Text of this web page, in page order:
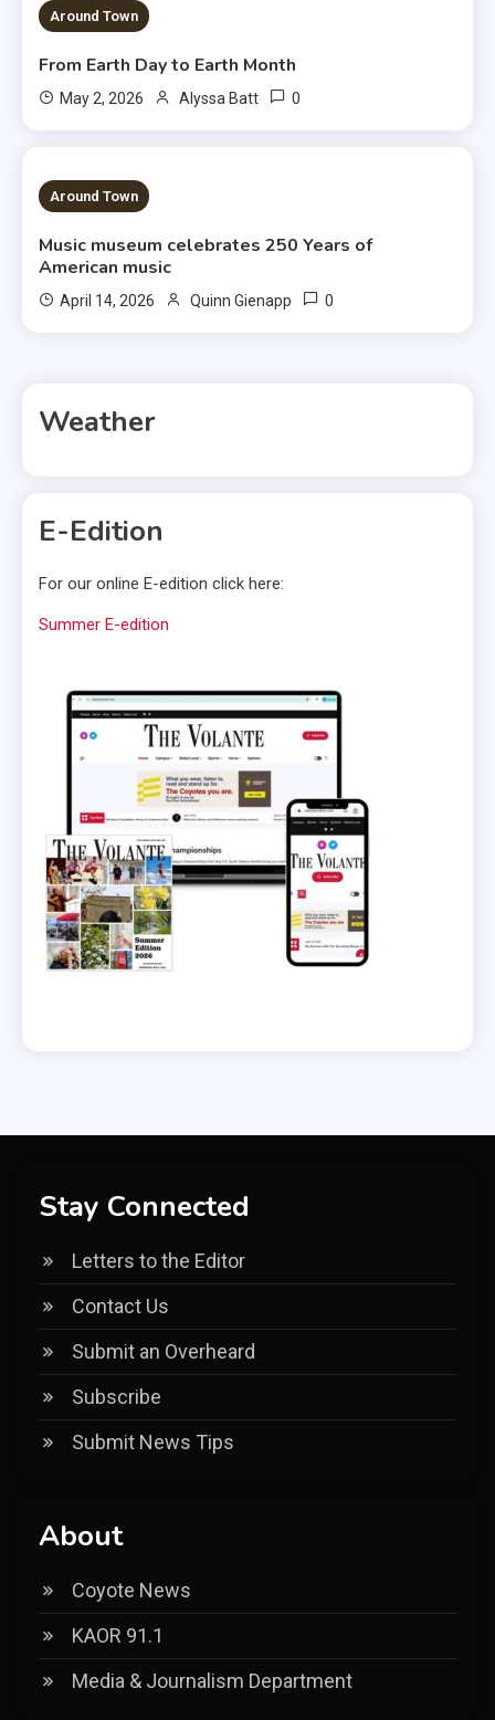
3 MINS READ
Around Town
From Earth Day to Earth Month
May 2, 2026 Alyssa Batt 0
3 MINS READ
Around Town
Music museum celebrates 250 Years of
American music
April 14, 2026 Quinn Gienapp 0
Weather
E-Edition
For our online E-edition click here:
Summer E-edition
Stay Connected
Letters to the Editor
Contact Us
Submit an Overheard
Subscribe
Submit News Tips
About
Coyote News
KAOR 91.1
Media & Journalism Department